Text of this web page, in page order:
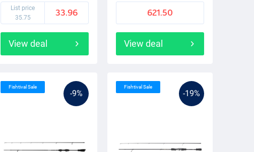
List price
35.75
33.96
View deal
621.50
View deal
-9%
Fishtival Sale
-19%
Fishtival Sale